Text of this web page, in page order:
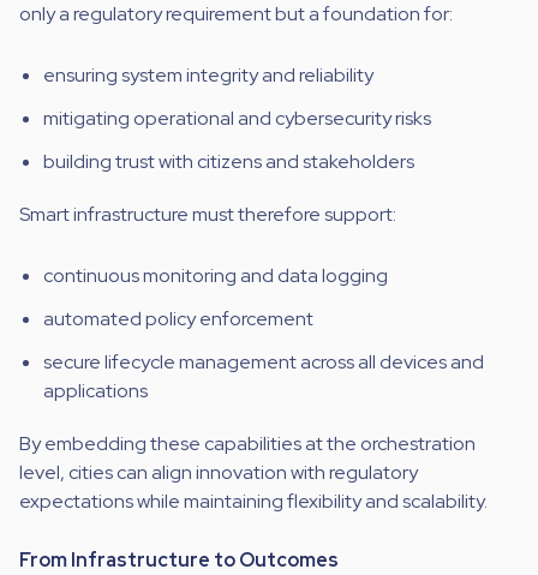
only a regulatory requirement but a foundation for:
ensuring system integrity and reliability
mitigating operational and cybersecurity risks
building trust with citizens and stakeholders
Smart infrastructure must therefore support:
continuous monitoring and data logging
automated policy enforcement
secure lifecycle management across all devices and
applications
By embedding these capabilities at the orchestration
level, cities can align innovation with regulatory
expectations while maintaining flexibility and scalability.
From Infrastructure to Outcomes